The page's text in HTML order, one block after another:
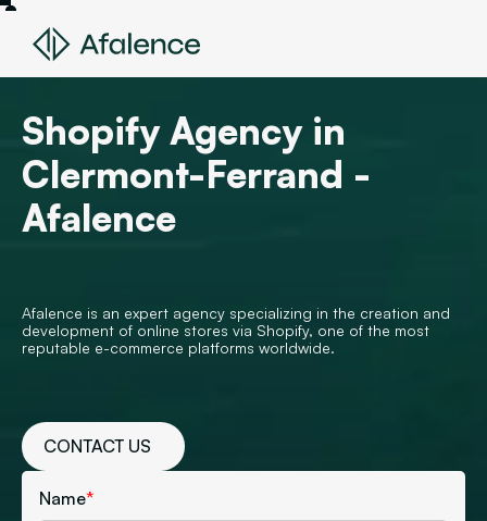
Shopify Agency in
Clermont-Ferrand -
Afalence
Afalence is an expert agency specializing in the creation and
development of online stores via Shopify, one of the most
reputable e-commerce platforms worldwide.
CONTACT US
Name*